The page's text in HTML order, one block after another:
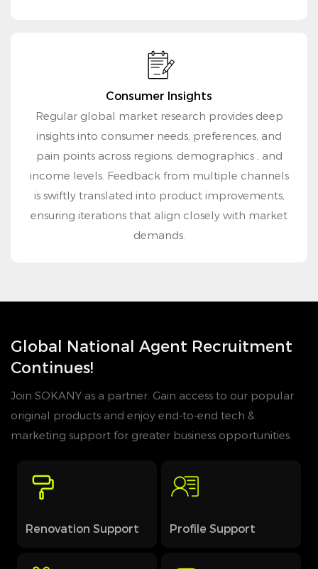
Consumer Insights
Regular global market research provides deep
insights into consumer needs, preferences, and
pain points across regions, demographics , and
income levels. Feedback from multiple channels
is swiftly translated into product improvements,
ensuring iterations that align closely with market
demands.
Global National Agent Recruitment
Continues!
Join SOKANY as a partner. Gain access to our popular
original products and enjoy end-to-end tech &
marketing support for greater business opportunities.
Renovation Support Profile Support